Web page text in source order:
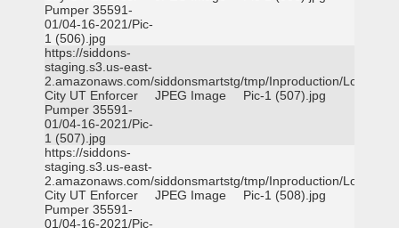
Pumper 35591-
01/04-16-2021/Pic-
1 (506).jpg
https://siddons-
staging.s3.us-east-
2.amazonaws.com/siddonsmartstg/tmp/Inproduction/Logan
City UT Enforcer
Pumper 35591-
01/04-16-2021/Pic-
1 (507).jpg
JPEG Image Pic-1 (507).jpg
https://siddons-
staging.s3.us-east-
2.amazonaws.com/siddonsmartstg/tmp/Inproduction/Logan
City UT Enforcer
Pumper 35591-
01/04-16-2021/Pic-
JPEG Image Pic-1 (508).jpg